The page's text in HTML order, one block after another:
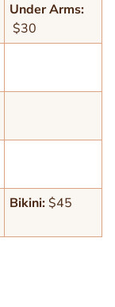
Under Arms:
$30
Bikini: $45